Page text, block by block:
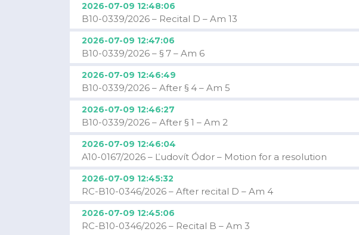
2026-07-09 12:48:06
B10-0339/2026 – Recital D – Am 13
2026-07-09 12:47:06
B10-0339/2026 – § 7 – Am 6
2026-07-09 12:46:49
B10-0339/2026 – After § 4 – Am 5
2026-07-09 12:46:27
B10-0339/2026 – After § 1 – Am 2
2026-07-09 12:46:04
A10-0167/2026 – Ľudovít Ódor – Motion for a resolution
2026-07-09 12:45:32
RC-B10-0346/2026 – After recital D – Am 4
2026-07-09 12:45:06
RC-B10-0346/2026 – Recital B – Am 3